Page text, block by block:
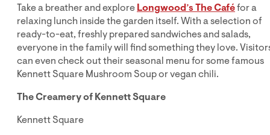
Take a breather and exploreLongwood’s The Caféfor a
relaxing lunch inside the garden itself. With a selection of
ready-to-eat, freshly prepared sandwiches and salads,
everyone in the family will find something they love.
can even check out their seasonal menu for some famous
Kennett Square Mushroom Soup or vegan chili.
The Creamery of Kennett Square
Kennett Square